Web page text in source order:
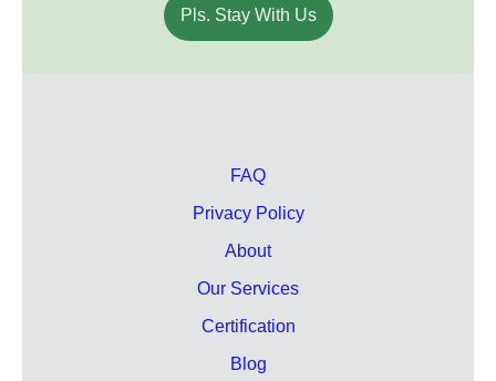
Pls. Stay With Us
FAQ
Privacy Policy
About
Our Services
Certification
Blog